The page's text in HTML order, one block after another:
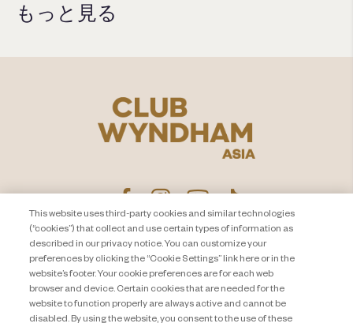
もっと見る
プライバシー通知
About Travel + Leisure Co
Cookie Settings
お問い合わせ
サイトマップ
利用規約
This website uses third-party cookies and similar technologies
(“cookies”) that collect and use certain types of information as
described in our privacy notice. You can customize your
preferences by clicking the “Cookie Settings” link here or in the
website’s footer. Your cookie preferences are for each web
browser and device. Certain cookies that are needed for the
website to function properly are always active and cannot be
disabled. By using the website, you consent to the use of these